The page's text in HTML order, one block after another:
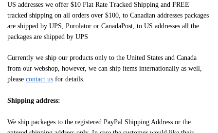
US addresses we offer $10 Flat Rate Tracked Shipping and FREE
tracked shipping on all orders over $100, to Canadian addresses packages
are shipped by UPS, Purolator or CanadaPost, to US addresses all the
packages are shipped by UPS
Currently we ship our products only to the United States and Canada
from our webshop, however, we can ship items internationally as well,
please contact us for details.
Shipping address:
We ship packages to the registered PayPal Shipping Address or the